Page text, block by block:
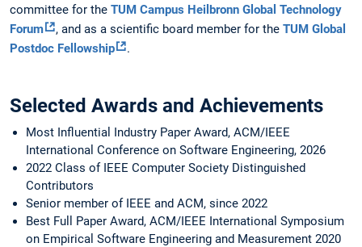
committee for the TUM Campus Heilbronn Global Technology
Forum
, and as a scientific board member for the TUM Global
Postdoc Fellowship
.
Selected Awards and Achievements
Most Influential Industry Paper Award, ACM/IEEE
International Conference on Software Engineering, 2026
2022 Class of IEEE Computer Society Distinguished
Contributors
Senior member of IEEE and ACM, since 2022
Best Full Paper Award, ACM/IEEE International Symposium
on Empirical Software Engineering and Measurement 2020